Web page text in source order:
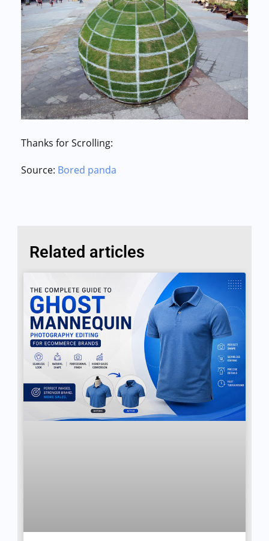
Thanks for Scrolling:
Source: Bored panda
Related articles